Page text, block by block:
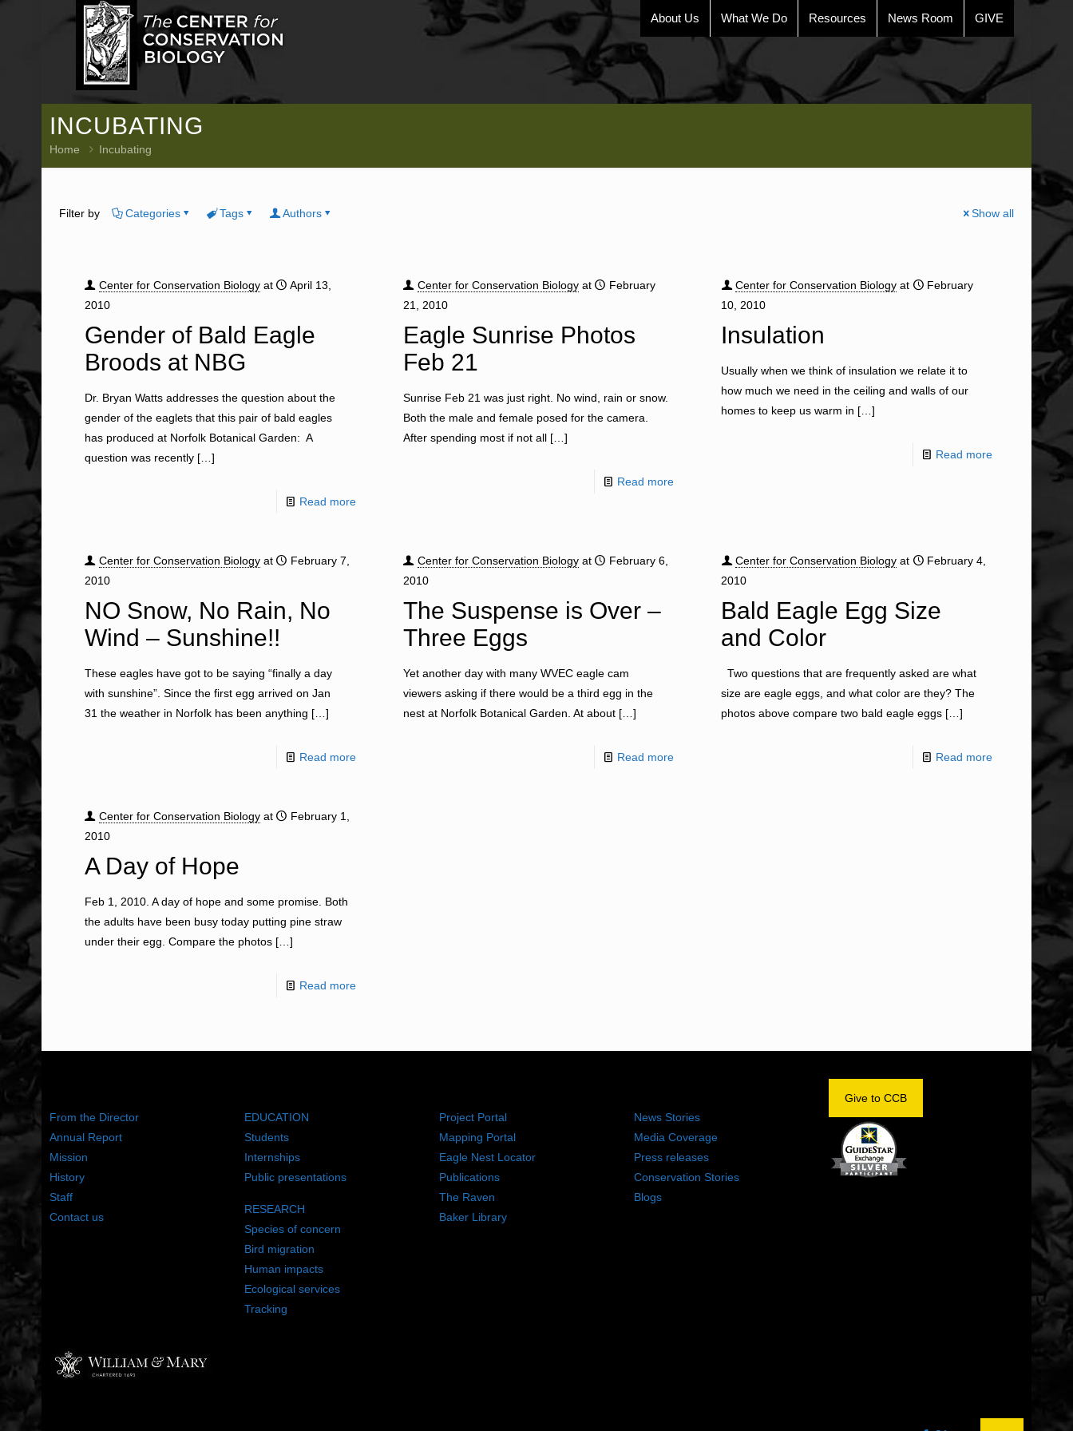
About Us What We Do Resources News Room GIVE
INCUBATING
Home Incubating
Filter by Categories Tags Authors Show all
Center for Conservation Biology at
April 13,
2010
Gender of Bald Eagle
Broods at NBG
Dr. Bryan Watts addresses the question about the
gender of the eaglets that this pair of bald eagles
has produced at Norfolk Botanical Garden: A
question was recently[…]
Read more
Center for Conservation Biology at
February
21, 2010
Eagle Sunrise Photos
Feb 21
Sunrise Feb 21 was just right. No wind, rain or snow.
Both the male and female posed for the camera.
After spending most if not all[…]
Read more
Center for Conservation Biology at
February
10, 2010
Insulation
Usually when we think of insulation we relate it to
how much we need in the ceiling and walls of our
homes to keep us warm in […]
Read more
Center for Conservation Biology at
February 7,
2010
NO Snow, No Rain, No
Wind – Sunshine!!
These eagles have got to be saying “finally a day
with sunshine”. Since the first egg arrived on Jan
31 the weather in Norfolk has been anything […]
Read more
Center for Conservation Biology at
February 6,
2010
The Suspense is Over –
Three Eggs
Yet another day with many WVEC eagle cam
viewers asking if there would be a third egg in the
nest at Norfolk Botanical Garden. At about[…]
Read more
Center for Conservation Biology at
February 4,
2010
Bald Eagle Egg Size
and Color
Two questions that are frequently asked are what
size are eagle eggs, and what color are they? The
photos above compare two bald eagle eggs […]
Read more
Center for Conservation Biology at
February 1,
2010
A Day of Hope
Feb 1, 2010. A day of hope and some promise. Both
the adults have been busy today putting pine straw
under their egg. Compare the photos[…]
Read more
From the Director
Annual Report
Mission
History
Staff
Contact us
EDUCATION
Students
Internships
Public presentations
RESEARCH
Species of concern
Bird migration
Human impacts
Ecological services
Tracking
Project Portal
Mapping Portal
Eagle Nest Locator
Publications
The Raven
Baker Library
News Stories
Media Coverage
Press releases
Conservation Stories
Blogs
Give to CCB